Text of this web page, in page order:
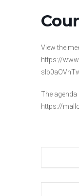
View the
https://
The agenda
https://